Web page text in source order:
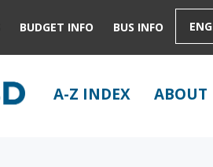
BUDGET INFO BUS INFO
A-Z INDEX ABOUT